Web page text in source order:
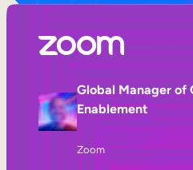
Global Manager of
Enablement
Zoom